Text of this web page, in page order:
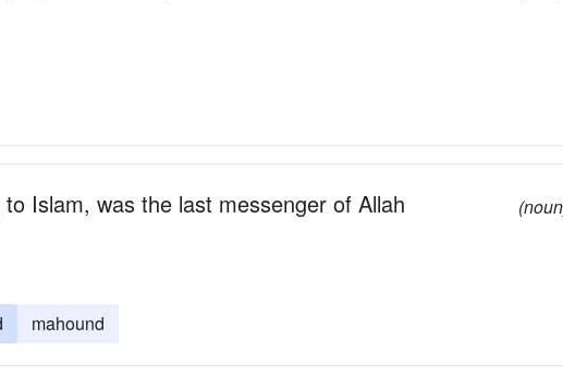
Islam, was the last messenger of Allah
mahound